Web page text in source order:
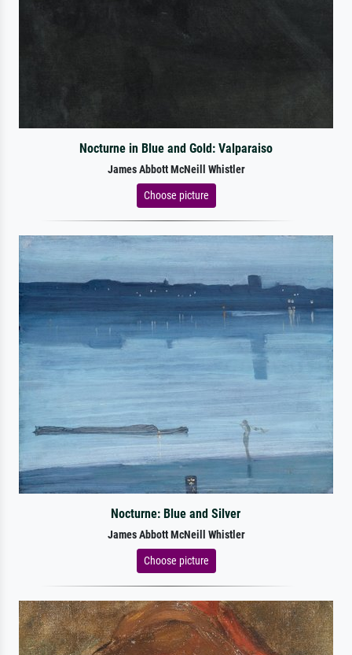
Nocturne in Blue and Gold: Valparaiso
James Abbott McNeill Whistler
Choose picture
Nocturne: Blue and Silver
James Abbott McNeill Whistler
Choose picture